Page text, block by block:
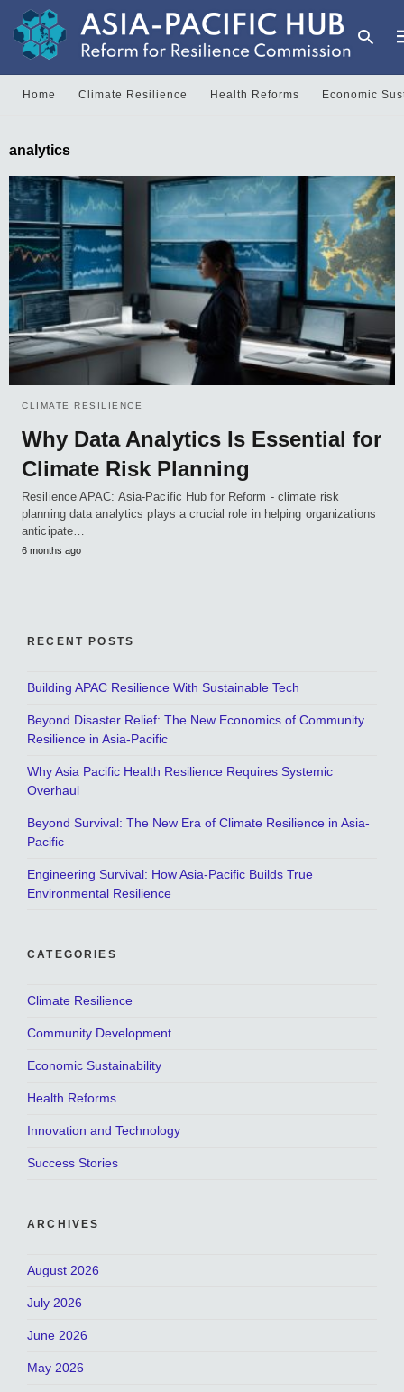
Home Climate Resilience Health Reforms Economic
analytics
CLIMATE RESILIENCE
Why Data Analytics Is Essential for
Climate Risk Planning
Resilience APAC: Asia-Pacific Hub for Reform - climate risk
planning data analytics plays a crucial role in helping organizations
anticipate…
6 months ago
RECENT POSTS
Building APAC Resilience With Sustainable Tech
Beyond Disaster Relief: The New Economics of Community
Resilience in Asia-Pacific
Why Asia Pacific Health Resilience Requires Systemic
Overhaul
Beyond Survival: The New Era of Climate Resilience in Asia-
Pacific
Engineering Survival: How Asia-Pacific Builds True
Environmental Resilience
CATEGORIES
Climate Resilience
Community Development
Economic Sustainability
Health Reforms
Innovation and Technology
Success Stories
ARCHIVES
August 2026
July 2026
June 2026
May 2026